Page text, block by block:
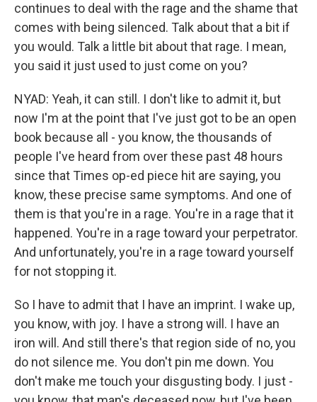
continues to deal with the rage and the shame that
comes with being silenced. Talk about that a bit if
you would. Talk a little bit about that rage. I mean,
you said it just used to just come on you?
NYAD: Yeah, it can still. I don't like to admit it, but
now I'm at the point that I've just got to be an open
book because all - you know, the thousands of
people I've heard from over these past 48 hours
since that Times op-ed piece hit are saying, you
know, these precise same symptoms. And one of
them is that you're in a rage. You're in a rage that it
happened. You're in a rage toward your perpetrator.
And unfortunately, you're in a rage toward yourself
for not stopping it.
So I have to admit that I have an imprint. I wake up,
you know, with joy. I have a strong will. I have an
iron will. And still there's that region side of no, you
do not silence me. You don't pin me down. You
don't make me touch your disgusting body. I just -